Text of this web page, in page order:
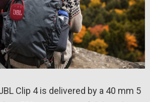
Clip 4 is delivered by a 40 mm 5